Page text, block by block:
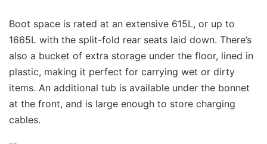
Boot space is rated at an extensive 615L, or up to
1665L with the split-fold rear seats laid down. There’s
also a bucket of extra storage under the floor, lined in
plastic, making it perfect for carrying wet or dirty
items. An additional tub is available under the bonnet
at the front, and is large enough to store charging
cables.